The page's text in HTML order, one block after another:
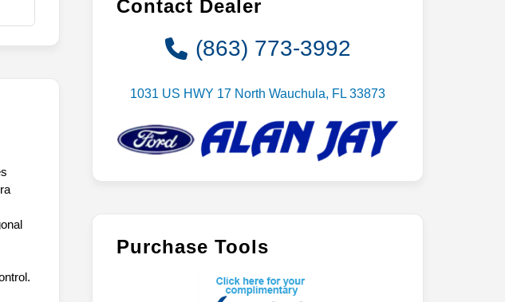
Contact Dealer
(863) 773-3992
1031 US HWY 17 North Wauchula, FL 33873
Purchase Tools